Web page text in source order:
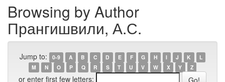
Browsing by Author
Прангишвили, А.С.
Jump to: 0-9 A B C D E F G H I J K
L
M
N O P Q R S T U V W X Y Z
or enter first few letters: